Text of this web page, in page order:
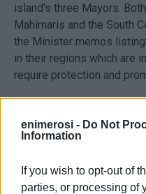
enimerosi - Do Not
Information
If you wish to opt-out of
parties, or processing of
island's three Mayors.
Mahimaris and the South
the Minister memos
in their regions which are
require protection and
in the memo)